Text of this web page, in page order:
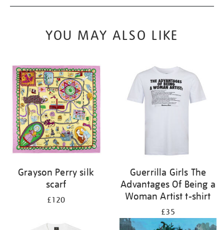
YOU MAY ALSO LIKE
Grayson Perry silk
scarf
£120
Guerrilla Girls The
Advantages Of Being a
Woman Artist t-shirt
£35